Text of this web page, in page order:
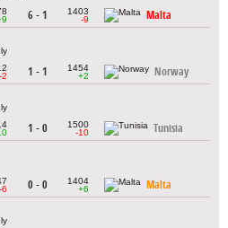
6 - 1
1403
-9
Malta
-2
1 - 1
1454
+2
Norway
1 - 0
1500
-10
Tunisia
-6
0 - 0
1404
+6
Malta